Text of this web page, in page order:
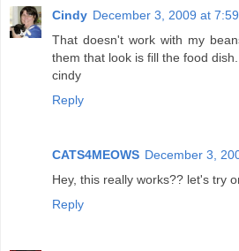
Cindy December 3, 2009 at
That doesn't work with my
them that look is fill the food dish.
cindy
Reply
CATS4MEOWS December 3,
Hey, this really works?? let's try
Reply